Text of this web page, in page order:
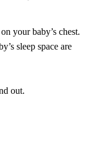
your baby’s chest.
sleep space are
out.